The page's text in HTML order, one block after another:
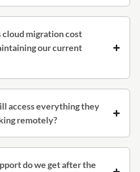
cloud migration cost
our current
access everything they
remotely?
do we get after the